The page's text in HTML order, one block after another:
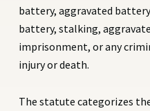
battery, aggravated
battery, stalking,
imprisonment, or any
injury or death.
The statute categorizes